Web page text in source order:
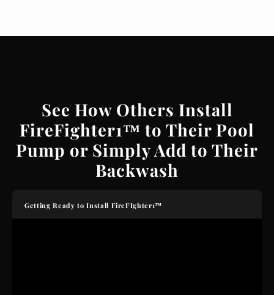
See How Others Install
FireFighter1™ to Their Pool
Pump or Simply Add to Their
Backwash
Getting Ready to Install FireFIghter1™